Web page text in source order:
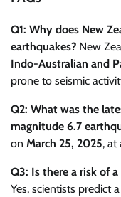
Q1: Why does New
earthquakes? New
Indo-Australian and
prone to seismic
Q2: What was the
magnitude 6.7
on March 25, 2025, at
Q3: Is there a risk of
Yes, scientists predict a